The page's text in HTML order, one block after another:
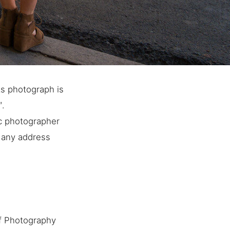
photograph is
photographer
address
Photography